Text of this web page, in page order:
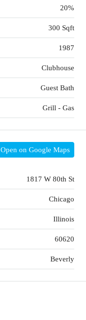
20%
300 Sqft
1987
Clubhouse
Guest Bath
Grill - Gas
Open on Google Maps
1817 W 80th St
Chicago
Illinois
60620
Beverly